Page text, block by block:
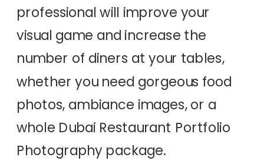
professional will improve your
visual game and increase the
number of diners at your tables,
whether you need gorgeous food
photos, ambiance images, or a
whole Dubai Restaurant Portfolio
Photography package.